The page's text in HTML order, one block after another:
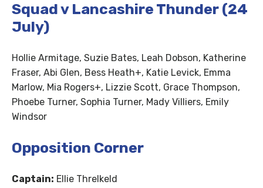
Squad v Lancashire Thunder (24
July)
Hollie Armitage, Suzie Bates, Leah Dobson, Katherine
Fraser, Abi Glen, Bess Heath+, Katie Levick, Emma
Marlow, Mia Rogers+, Lizzie Scott, Grace Thompson,
Phoebe Turner, Sophia Turner, Mady Villiers, Emily
Windsor
Opposition Corner
Captain: Ellie Threlkeld